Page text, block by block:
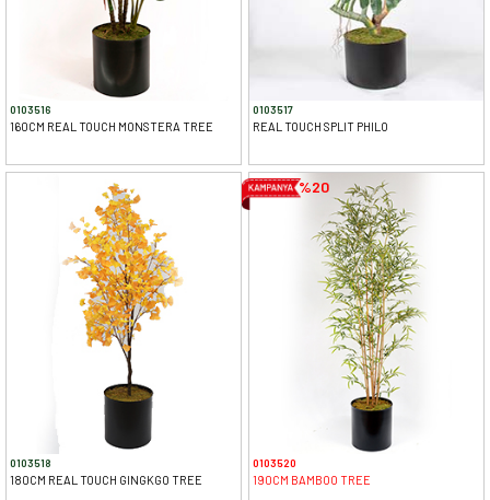
0103516
160CM REAL TOUCH MONSTERA TREE
0103517
REAL TOUCH SPLIT PHILO
0103518
180CM REAL TOUCH GINGKGO TREE
%20
0103520
190CM BAMBOO TREE